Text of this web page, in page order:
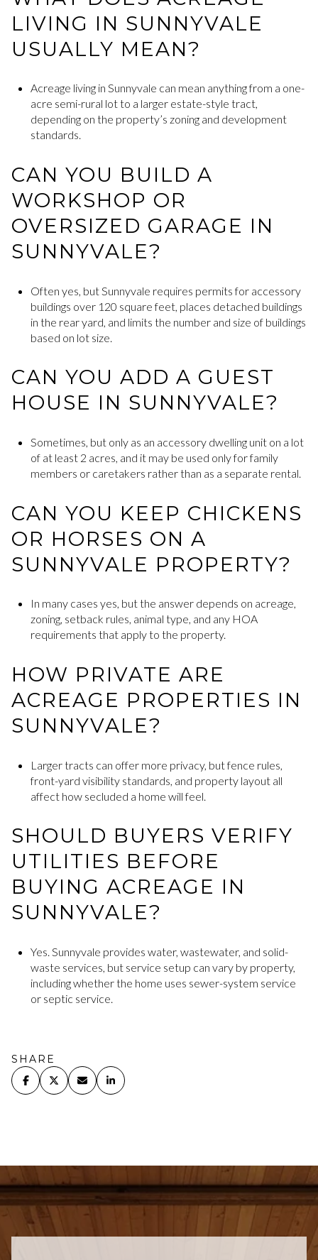
LIVING IN SUNNYVALE
USUALLY MEAN?
Acreage living in Sunnyvale can mean anything from a one-
acre semi-rural lot to a larger estate-style tract,
depending on the property’s zoning and development
standards.
CAN YOU BUILD A
WORKSHOP OR
OVERSIZED GARAGE IN
SUNNYVALE?
Often yes, but Sunnyvale requires permits for accessory
buildings over 120 square feet, places detached buildings
in the rear yard, and limits the number and size of buildings
based on lot size.
CAN YOU ADD A GUEST
HOUSE IN SUNNYVALE?
Sometimes, but only as an accessory dwelling unit on a lot
of at least 2 acres, and it may be used only for family
members or caretakers rather than as a separate rental.
CAN YOU KEEP CHICKENS
OR HORSES ON A
SUNNYVALE PROPERTY?
In many cases yes, but the answer depends on acreage,
zoning, setback rules, animal type, and any HOA
requirements that apply to the property.
HOW PRIVATE ARE
ACREAGE PROPERTIES IN
SUNNYVALE?
Larger tracts can offer more privacy, but fence rules,
front-yard visibility standards, and property layout all
affect how secluded a home will feel.
SHOULD BUYERS VERIFY
UTILITIES BEFORE
BUYING ACREAGE IN
SUNNYVALE?
Yes. Sunnyvale provides water, wastewater, and solid-
waste services, but service setup can vary by property,
including whether the home uses sewer-system service
or septic service.
SHARE